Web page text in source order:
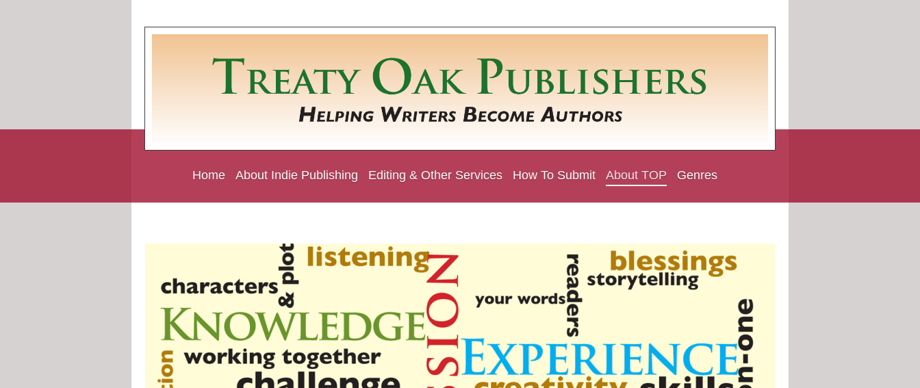
Home About Indie Publishing Editing & Other Services How To Submit About TOP Genres